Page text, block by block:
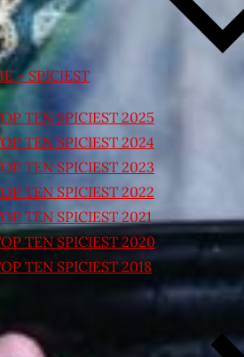
– SPICIEST
TEN SPICIEST 2025
TEN SPICIEST 2024
TEN SPICIEST 2023
TEN SPICIEST 2022
TEN SPICIEST 2021
TEN SPICIEST 2020
TEN SPICIEST 2018